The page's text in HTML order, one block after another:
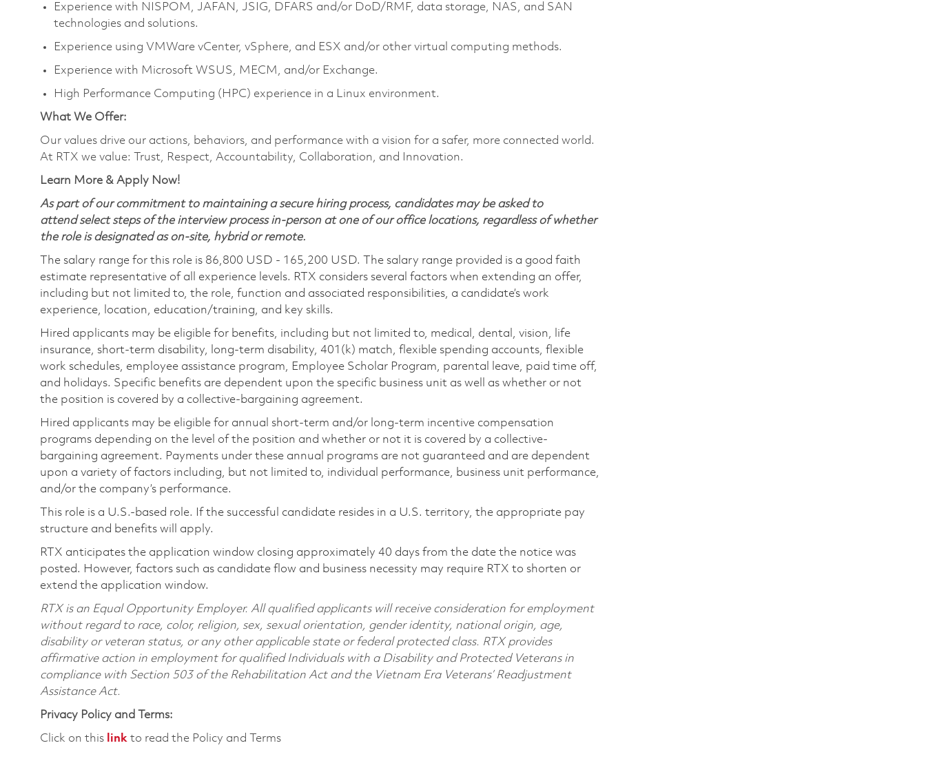
Experience with NISPOM, JAFAN, JSIG, DFARS and/or DoD/RMF, data storage, NAS, and SAN
technologies and solutions.
Experience using VMWare vCenter, vSphere, and ESX and/or other virtual computing methods.
Experience with Microsoft WSUS, MECM, and/or Exchange.
High Performance Computing (HPC) experience in a Linux environment.
What We Offer:
Our values drive our actions, behaviors, and performance with a vision for a safer, more connected world.
At RTX we value: Trust, Respect, Accountability, Collaboration, and Innovation.
Learn More & Apply Now!
As part of our commitment to maintaining a secure hiring process, candidates may be asked to
attend select steps of the interview process in-person at one of our office locations, regardless of whether
the role is designated as on-site, hybrid or remote.
The salary range for this role is 86,800 USD - 165,200 USD. The salary range provided is a good faith
estimate representative of all experience levels. RTX considers several factors when extending an offer,
including but not limited to, the role, function and associated responsibilities, a candidate’s work
experience, location, education/training, and key skills.
Hired applicants may be eligible for benefits, including but not limited to, medical, dental, vision, life
insurance, short-term disability, long-term disability, 401(k) match, flexible spending accounts, flexible
work schedules, employee assistance program, Employee Scholar Program, parental leave, paid time off,
and holidays. Specific benefits are dependent upon the specific business unit as well as whether or not
the position is covered by a collective-bargaining agreement.
Hired applicants may be eligible for annual short-term and/or long-term incentive compensation
programs depending on the level of the position and whether or not it is covered by a collective-
bargaining agreement. Payments under these annual programs are not guaranteed and are dependent
upon a variety of factors including, but not limited to, individual performance, business unit performance,
and/or the company’s performance.
This role is a U.S.-based role. If the successful candidate resides in a U.S. territory, the appropriate pay
structure and benefits will apply.
RTX anticipates the application window closing approximately 40 days from the date the notice was
posted. However, factors such as candidate flow and business necessity may require RTX to shorten or
extend the application window.
RTX is an Equal Opportunity Employer. All qualified applicants will receive consideration for employment
without regard to race, color, religion, sex, sexual orientation, gender identity, national origin, age,
disability or veteran status, or any other applicable state or federal protected class. RTX provides
affirmative action in employment for qualified Individuals with a Disability and Protected Veterans in
compliance with Section 503 of the Rehabilitation Act and the Vietnam Era Veterans’ Readjustment
Assistance Act.
Privacy Policy and Terms:
Click on this link to read the Policy and Terms